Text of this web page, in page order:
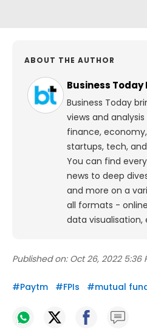
ABOUT THE AUTHOR
Business Today
Business Today
views and
finance,
startups, tech,
You can find
news to deep
and more on a
all formats -
data visualisation,
Published on: Oct 26, 2022 5:36
#Paytm #FPIs #mutual